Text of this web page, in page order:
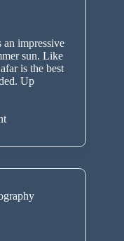
an impressive
sun. Like
is the best
Up